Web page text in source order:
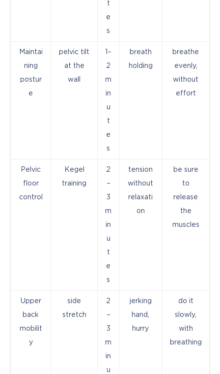
t
e
s
Maintai
ning
postur
e
pelvic tilt
at the
wall
1–
2
m
in
u
t
e
s
breath
holding
breathe
evenly,
without
effort
Pelvic
floor
control
Kegel
training
2
–
3
m
in
u
t
e
s
tension
without
relaxati
on
be sure
to
release
the
muscles
Upper
back
mobilit
y
side
stretch
2
–
3
m
in
u
jerking
hand,
hurry
do it
slowly,
with
breathing